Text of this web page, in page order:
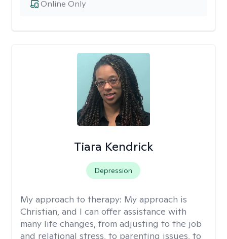
Online Only
Tiara Kendrick
Depression
My approach to therapy: My approach is
Christian, and I can offer assistance with
many life changes, from adjusting to the job
and relational stress, to parenting issues, to